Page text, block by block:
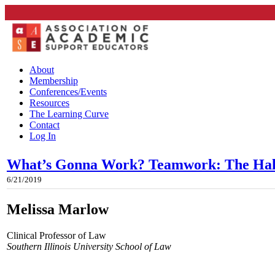
About
Membership
Conferences/Events
Resources
The Learning Curve
Contact
Log In
What’s Gonna Work? Teamwork: The
6/21/2019
Melissa Marlow
Clinical Professor of Law
Southern Illinois University School of Law